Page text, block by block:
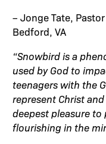
– Jonge Tate,
Bedford, VA
“Snowbird is a
used by God to
teenagers with the
represent Christ
deepest pleasure
flourishing in the